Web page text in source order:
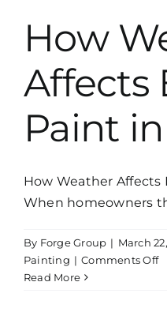
How
Affects
Paint
How Weather Affects
When homeowners
By Forge Group | March
Painting | Comments Offon
Read More